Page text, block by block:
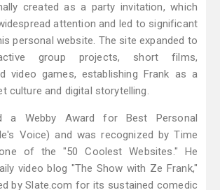
created as a party invitation, which
attention and led to significant
personal website. The site expanded to
group projects, short films,
video games, establishing Frank as a
culture and digital storytelling.
a Webby Award for Best Personal
Voice) and was recognized by Time
of the "50 Coolest Websites." He
video blog "The Show with Ze Frank,"
by Slate.com for its sustained comedic